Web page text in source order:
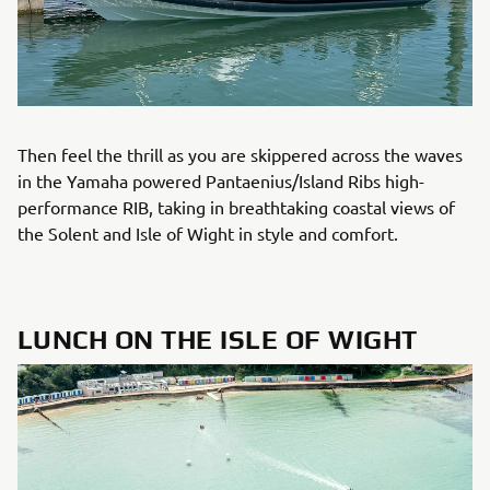
Then feel the thrill as you are skippered across the waves
in the Yamaha powered Pantaenius/Island Ribs high-
performance RIB, taking in breathtaking coastal views of
the Solent and Isle of Wight in style and comfort.
LUNCH ON THE ISLE OF WIGHT